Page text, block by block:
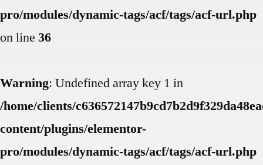
pro/modules/dynamic-tags/acf/tags/acf-url.php
on line 36
Warning: Undefined array key 1 in
/home/clients/
content/plugins/elementor-
pro/modules/dynamic-tags/acf/tags/acf-url.php